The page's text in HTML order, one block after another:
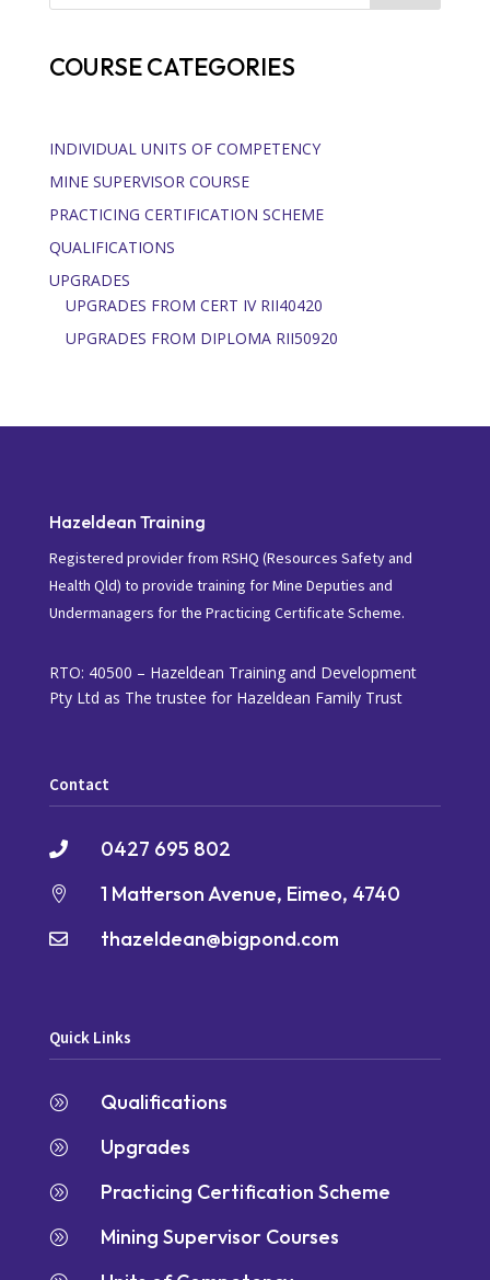
COURSE CATEGORIES
INDIVIDUAL UNITS OF COMPETENCY
MINE SUPERVISOR COURSE
PRACTICING CERTIFICATION SCHEME
QUALIFICATIONS
UPGRADES
UPGRADES FROM CERT IV RII40420
UPGRADES FROM DIPLOMA RII50920
Hazeldean Training
Registered provider from RSHQ (Resources Safety and
Health Qld) to provide training for Mine Deputies and
Undermanagers for the Practicing Certificate Scheme.
RTO: 40500 – Hazeldean Training and Development
Pty Ltd as The trustee for Hazeldean Family Trust
Contact
 0427 695 802
 1 Matterson Avenue, Eimeo, 4740
 thazeldean@bigpond.com
Quick Links
A Qualifications
A Upgrades
A Practicing Certification Scheme
A Mining Supervisor Courses